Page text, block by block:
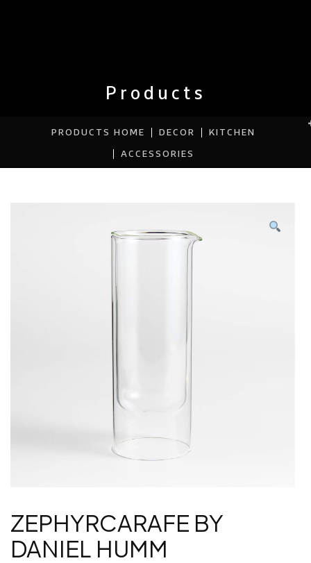
PRODUCTS HOME DECOR KITCHEN
ACCESSORIES
Products
ZEPHYRCARAFE BY
DANIEL HUMM